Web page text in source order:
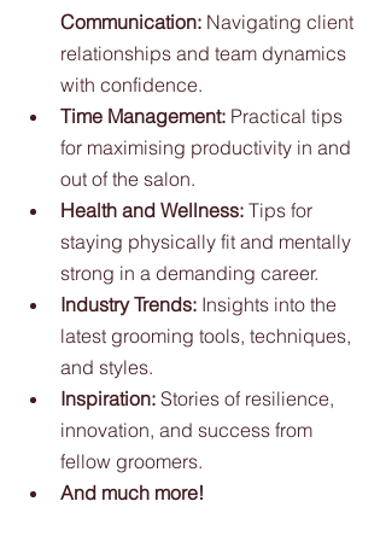
Communication: Navigating client
relationships and team dynamics
with confidence.
Time Management: Practical tips
for maximising productivity in and
out of the salon.
Health and Wellness: Tips for
staying physically fit and mentally
strong in a demanding career.
Industry Trends: Insights into the
latest grooming tools, techniques,
and styles.
Inspiration: Stories of resilience,
innovation, and success from
fellow groomers.
And much more!